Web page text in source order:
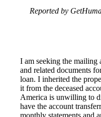
Reported by
I am seeking the mailing
and related documents
loan. I inherited the
it from the deceased
America is unwilling to
have the account
monthly statements and